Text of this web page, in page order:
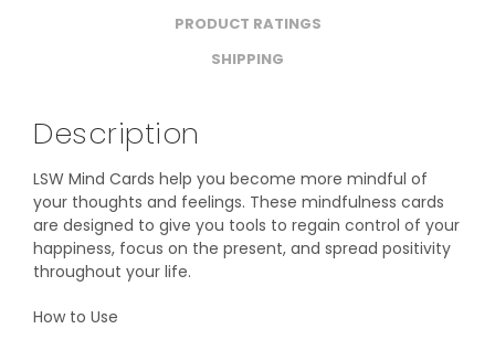
PRODUCT RATINGS
SHIPPING
Description
LSW Mind Cards help you become more mindful of
your thoughts and feelings. These mindfulness cards
are designed to give you tools to regain control of your
happiness, focus on the present, and spread positivity
throughout your life.
How to Use